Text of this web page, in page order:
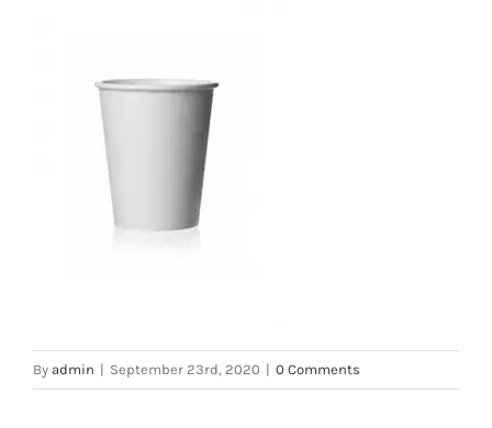
By admin | September 23rd, 2020 | 0 Comments